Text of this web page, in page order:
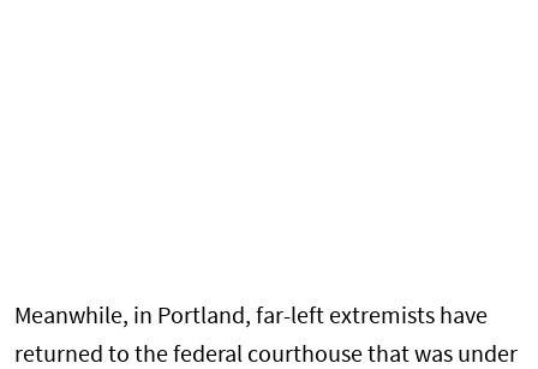
Meanwhile, in Portland, far-left extremists have
returned to the federal courthouse that was under